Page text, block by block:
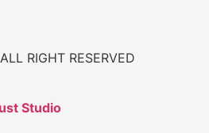
RIGHT RESERVED
Studio